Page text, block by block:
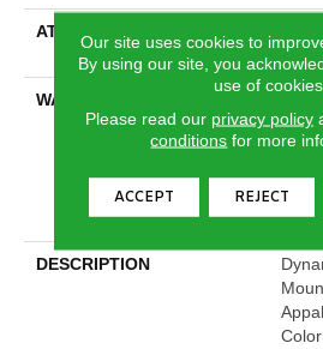
ATTACHED PAD
WARRANTY
DESCRIPTION
Our site uses cookies to
By using our site, you
use of cookies.
Please read our privacy policy
conditions for more
ACCEPT REJECT